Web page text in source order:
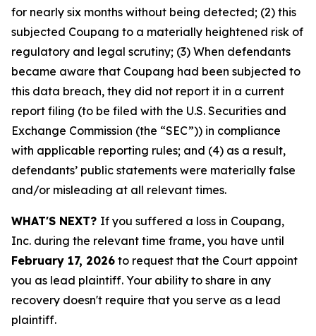
for nearly six months without being detected; (2) this
subjected Coupang to a materially heightened risk of
regulatory and legal scrutiny; (3) When defendants
became aware that Coupang had been subjected to
this data breach, they did not report it in a current
report filing (to be filed with the U.S. Securities and
Exchange Commission (the “SEC”)) in compliance
with applicable reporting rules; and (4) as a result,
defendants’ public statements were materially false
and/or misleading at all relevant times.
WHAT'S NEXT? If you suffered a loss in Coupang,
Inc. during the relevant time frame, you have until
February 17, 2026 to request that the Court appoint
you as lead plaintiff. Your ability to share in any
recovery doesn't require that you serve as a lead
plaintiff.